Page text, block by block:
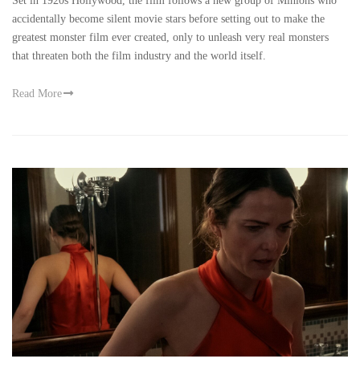
accidentally become silent movie stars before setting out to make the
greatest monster film ever created, only to unleash very real monsters
that threaten both the film industry and the world itself.
Read More